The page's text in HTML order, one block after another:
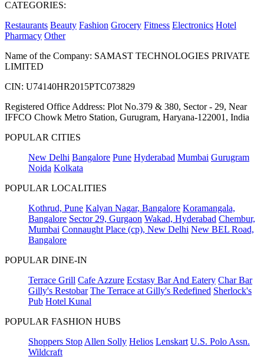
CATEGORIES:
Restaurants Beauty Fashion Grocery Fitness Electronics Hotel
Pharmacy Other
Name of the Company: SAMAST TECHNOLOGIES PRIVATE
LIMITED
CIN: U74140HR2015PTC073829
Registered Office Address: Plot No.379 & 380, Sector - 29, Near
IFFCO Chowk Metro Station, Gurugram, Haryana-122001, India
POPULAR CITIES
New Delhi Bangalore Pune Hyderabad Mumbai Gurugram
Noida Kolkata
POPULAR LOCALITIES
Kothrud, Pune Kalyan Nagar, Bangalore Koramangala,
Bangalore Sector 29, Gurgaon Wakad, Hyderabad Chembur,
Mumbai Connaught Place (cp), New Delhi New BEL Road,
Bangalore
POPULAR DINE-IN
Terrace Grill Cafe Azzure Ecstasy Bar And Eatery Char Bar
Gilly's Restobar The Terrace at Gilly's Redefined Sherlock's
Pub Hotel Kunal
POPULAR FASHION HUBS
Shoppers Stop Allen Solly Helios Lenskart U.S. Polo Assn.
Wildcraft